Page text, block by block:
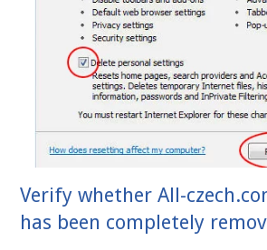
Verify whether All-
has been completely